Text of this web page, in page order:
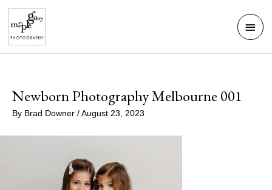
Skip
content
Main
Newborn Photography Melbourne 001
By Brad Downer / August 23, 2023